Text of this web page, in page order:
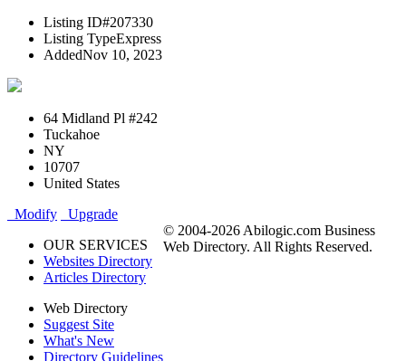
Listing ID#207330
Listing TypeExpress
AddedNov 10, 2023
64 Midland Pl #242
Tuckahoe
NY
10707
United States
Modify
Upgrade
OUR SERVICES
Websites Directory
Articles Directory
Web Directory
Suggest Site
What's New
Directory Guidelines
© 2004-2026 Abilogic.com Business
Web Directory. All Rights Reserved.